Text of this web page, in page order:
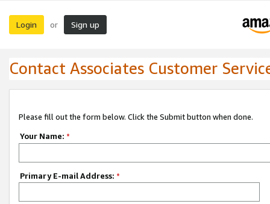
Login or Sign up
Contact Associates Customer
Please fill out the form below. Click the Submit button when done.
Your Name: *
Primary E-mail Address: *